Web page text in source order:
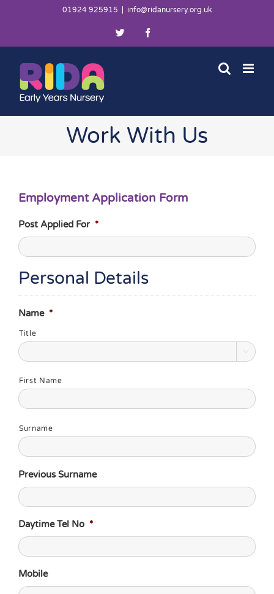
01924 925915 info@ridanursery.org.uk
Twitter
Work With Us
Employment Application Form
Post Applied For *
Personal Details
Name *
Title

First Name
Surname
Previous Surname
Daytime Tel No *
Mobile